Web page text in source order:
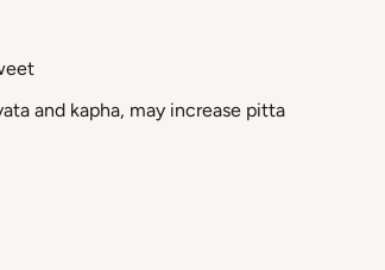
and kapha, may increase pitta